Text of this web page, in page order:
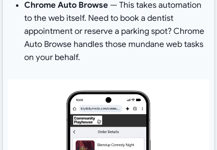
Chrome Auto Browse— This takes automation
to the web itself. Need to book a dentist
appointment or reserve a parking spot? Chrome
Auto Browse handles those mundane web tasks
on your behalf.